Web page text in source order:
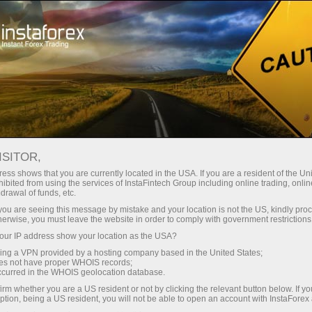
Open Account Trading Platform
Beginners For Investors For Partners
Team Gallery
demo account
Loprais Team. You can see how InstaForex Loprais
shots made during rally raids.
shows that you are currently located in the USA. If you are a resident of the
from using the services of InstaFintech Group including online trading,
of funds, etc.
are seeing this message by mistake and your location is not the US, kindly
you must leave the website in order to comply with government
IP address show your location as the USA?
a VPN provided by a hosting company based in the United States;
not have proper WHOIS records;
in the WHOIS geolocation database.
whether you are a US resident or not by clicking the relevant button below. If
being a US resident, you will not be able to open an account with InstaForex